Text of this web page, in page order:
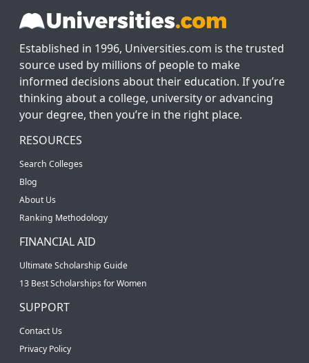
Established in 1996, Universities.com is the trusted
source used by millions of people to make
informed decisions about their education. If you’re
thinking about a college, university or advancing
your degree, then you’re in the right place.
RESOURCES
Search Colleges
Blog
About Us
Ranking Methodology
FINANCIAL AID
Ultimate Scholarship Guide
13 Best Scholarships for Women
SUPPORT
Contact Us
Privacy Policy